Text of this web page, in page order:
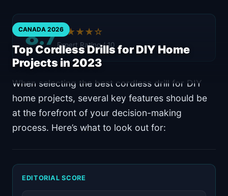
CANADA 2026
Top Cordless Drills for DIY Home
Projects in 2023
8.7★★★★☆
Expert Rating / 10
When selecting the best cordless drill for DIY
home projects, several key features should be
at the forefront of your decision-making
process. Here’s what to look out for:
EDITORIAL SCORE